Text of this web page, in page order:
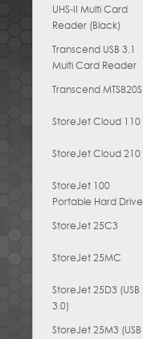
UHS-II Multi Card
Reader (Black)
Transcend USB 3.1
Multi Card Reader
Transcend MTS820S
StoreJet Cloud 110
StoreJet Cloud 210
StoreJet 100
Portable Hard Drive
StoreJet 25C3
StoreJet 25MC
StoreJet 25D3 (USB
3.0)
StoreJet 25M3 (USB